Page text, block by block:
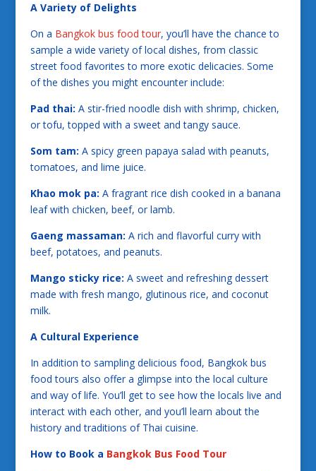
A Variety of Delights
On a Bangkok bus food tour, you’ll have the chance to
sample a wide variety of local dishes, from classic
street food favorites to more exotic delicacies. Some
of the dishes you might encounter include:
Pad thai: A stir-fried noodle dish with shrimp, chicken,
or tofu, topped with a sweet and tangy sauce.
Som tam: A spicy green papaya salad with peanuts,
tomatoes, and lime juice.
Khao mok pa: A fragrant rice dish cooked in a banana
leaf with chicken, beef, or lamb.
Gaeng massaman: A rich and flavorful curry with
beef, potatoes, and peanuts.
Mango sticky rice: A sweet and refreshing dessert
made with fresh mango, glutinous rice, and coconut
milk.
A Cultural Experience
In addition to sampling delicious food, Bangkok bus
food tours also offer a glimpse into the local culture
and way of life. You’ll get to see how the locals live and
interact with each other, and you’ll learn about the
history and traditions of Thai cuisine.
How to Book a Bangkok Bus Food Tour